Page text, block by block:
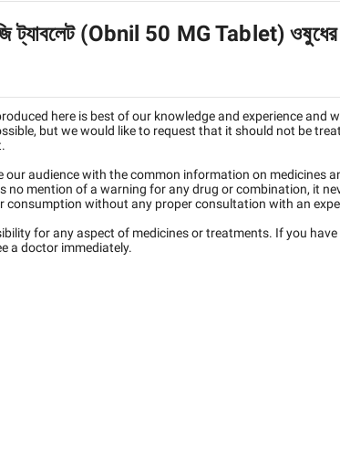
ট্যাবলেট (Obnil 50 MG Tablet) ওষুধের
here is best of our knowledge and experience and
but we would like to request that it should not be
our audience with the common information on medicines
no mention of a warning for any drug or combination, it
consumption without any proper consultation with an
for any aspect of medicines or treatments. If you
a doctor immediately.